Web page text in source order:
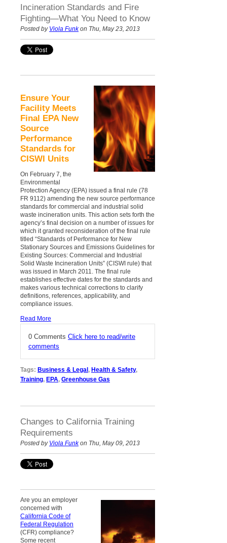
Incineration Standards and Fire
Fighting—What You Need to Know
Posted by Viola Funkon Thu, May 23, 2013
Ensure Your
Facility Meets
Final EPA New
Source
Performance
Standards for
CISWI Units
On February 7, the
Environmental
Protection Agency (EPA) issued a final rule (78
FR 9112) amending the new source performance
standards for commercial and industrial solid
waste incineration units. This action sets forth the
agency’s final decision on a number of issues for
which it granted reconsideration of the final rule
titled “Standards of Performance for New
Stationary Sources and Emissions Guidelines for
Existing Sources: Commercial and Industrial
Solid Waste Incineration Units” (CISWI rule) that
was issued in March 2011. The final rule
establishes effective dates for the standards and
makes various technical corrections to clarify
definitions, references, applicability, and
compliance issues.
Read More
0 Comments Click here to read/write
comments
Tags: Business & Legal, Health & Safety,
Training, EPA, Greenhouse Gas
Changes to California Training
Requirements
Posted by Viola Funkon Thu, May 09, 2013
Are you an employer
concerned with
California Code of
Federal Regulation
(CFR) compliance?
Some recent